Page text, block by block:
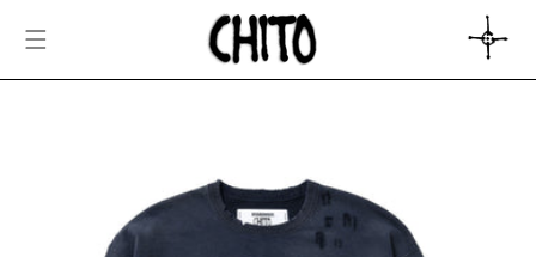
CONTENT
CART